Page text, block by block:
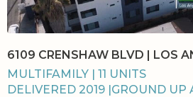
6109 CRENSHAW BLVD | LOS
MULTIFAMILY | 11 UNITS
DELIVERED 2019 |GROUND UP